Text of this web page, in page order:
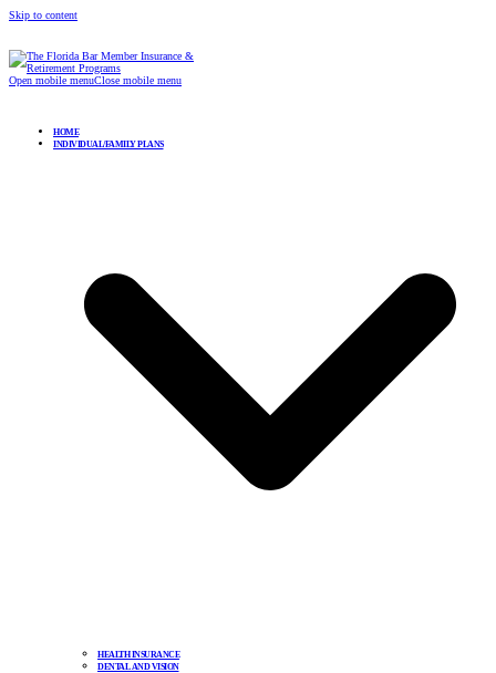
Skip to content
Open mobile menuClose mobile menu
HOME
INDIVIDUAL/FAMILY PLANS
HEALTH INSURANCE
DENTAL AND VISION